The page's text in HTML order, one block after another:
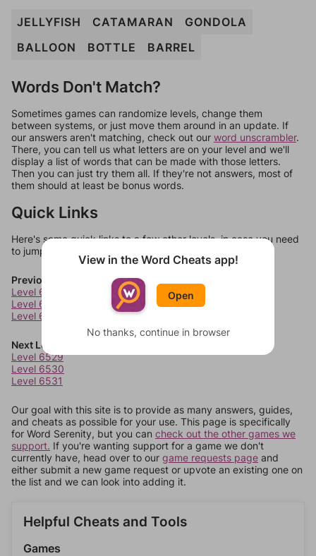
JELLYFISH CATAMARAN
GONDOLA
BALLOON
BOTTLE BARREL
Words Don't Match?
Sometimes games can randomize levels, change them
between systems, or just move them around in an update. If
our answers aren't matching, check out our word unscrambler.
There, you can tell us what letters are on your level and we'll
display a list of words that can be made with those letters.
Then you can just try them all. If they're not answers, most of
them should at least be bonus words.
Quick Links
Here's some quick links to a few other levels, in case you need
to jump around more than 1 level at a time.
Previous Levels
Level 6525
Level 6526
Level 6527
Next Levels
Level 6529
Level 6530
Level 6531
Our goal with this site is to provide as many answers, guides,
and cheats as possible for your use. This page is specifically
for Word Serenity, but you can check out the other games we
support. If you're wanting support for a game we don't
currently have, head over to our game requests page and
either submit a new game request or upvote an existing one on
the list and we can look into adding it.
Helpful Cheats and Tools
Games
View in the Word Cheats app!
Open
No thanks, continue in browser